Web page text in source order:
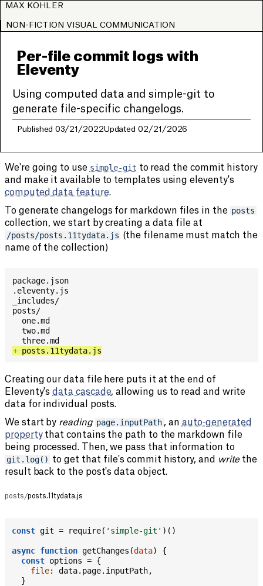
MAX KOHLER
NON-FICTION VISUAL COMMUNICATION
Per-file commit logs with
Eleventy
Using computed data and simple-git to
generate file-specific changelogs.
Published 03/21/2022Updated 02/21/2026
We're going to use simple-git to read the commit history
and make it available to templates using eleventy's
computed data feature.
To generate changelogs for markdown files in the posts
collection, we start by creating a data file at
/posts/posts.11tydata.js (the filename must match the
name of the collection)
package.json
_includes/
posts/
+
Creating our data file here puts it at the end of
Eleventy'sdata cascade, allowing us to read and write
data for individual posts.
We start by reading page.inputPath , an auto-generated
propertythat contains the path to the markdown file
being processed. Then, we pass that information to
git.log() to get that file's commit history, and writethe
result back to the post's data object.
posts/posts.11tydata.js
const git = require( 'simple-git' ) ( )
async function getChanges (data)
{
const options = {
file: data. page. inputPath,
}